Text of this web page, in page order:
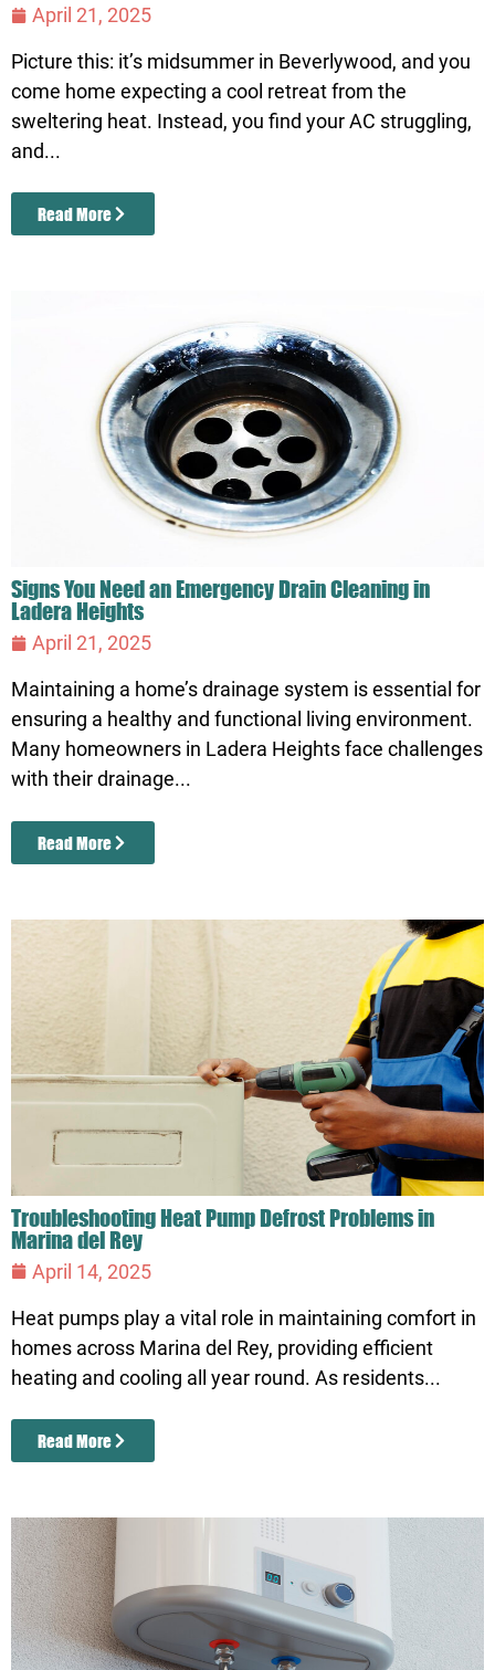
April 21, 2025
Picture this: it’s midsummer in Beverlywood, and you
come home expecting a cool retreat from the
sweltering heat. Instead, you find your AC struggling,
and...
Read More
Signs You Need an Emergency Drain Cleaning in
Ladera Heights
April 21, 2025
Maintaining a home’s drainage system is essential for
ensuring a healthy and functional living environment.
Many homeowners in Ladera Heights face challenges
with their drainage...
Read More
Troubleshooting Heat Pump Defrost Problems in
Marina del Rey
April 14, 2025
Heat pumps play a vital role in maintaining comfort in
homes across Marina del Rey, providing efficient
heating and cooling all year round. As residents...
Read More